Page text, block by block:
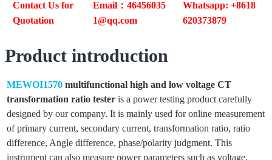
Contact Us for
Quotation
Email：46456035
1@qq.com
Whatsapp: +8618
620373879
Product introduction
MEWOI1570 multifunctional high and low voltage CT
transformation ratio tester is a power testing product carefully
designed by our company. It is mainly used for online measurement
of primary current, secondary current, transformation ratio, ratio
difference, Angle difference, phase/polarity judgment. This
instrument can also measure power parameters such as voltage,